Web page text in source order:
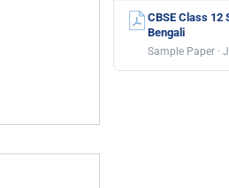
CBSE Class 12
Bengali
Sample Paper ·